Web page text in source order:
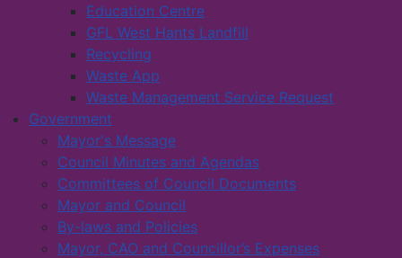
Education Centre
GFL West Hants Landfill
Recycling
Waste App
Waste Management Service Request
Government
Mayor's Message
Council Minutes and Agendas
Committees of Council Documents
Mayor and Council
By-laws and Policies
Mayor, CAO and Councillor’s Expenses